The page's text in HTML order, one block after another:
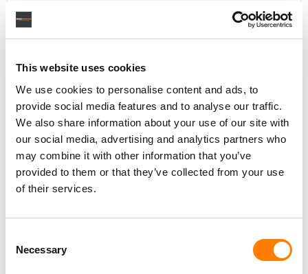
This website uses cookies
We use cookies to personalise content and ads, to
provide social media features and to analyse our traffic.
We also share information about your use of our site with
our social media, advertising and analytics partners who
may combine it with other information that you’ve
provided to them or that they’ve collected from your use
of their services.
Selection
Necessary
Berlin,Germany
PARALEGAL, MUSIC CONTRACTS
Century City KING, HOLMES, PATERNO & SORIANO LLP
Morristown Mayo Performing Arts Center